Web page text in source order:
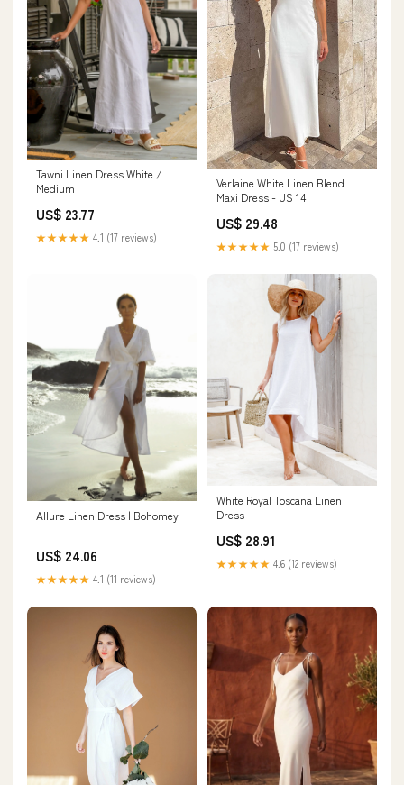
Tawni Linen Dress White /
Medium
US$ 23.77
★★★★★ 4.1 (17 reviews)
Verlaine White Linen Blend
Maxi Dress - US 14
US$ 29.48
★★★★★ 5.0 (17 reviews)
Allure Linen Dress | Bohomey
US$ 24.06
★★★★★ 4.1 (11 reviews)
White Royal Toscana Linen
Dress
US$ 28.91
★★★★★ 4.6 (12 reviews)